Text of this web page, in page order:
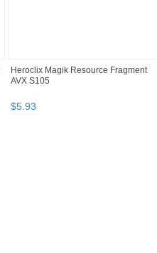
Heroclix Magik Resource Fragment
AVX S105
$5.93